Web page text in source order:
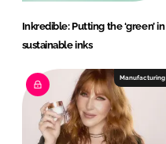
Inkredible: Putting the ‘green’ in
sustainable inks
Manufacturing